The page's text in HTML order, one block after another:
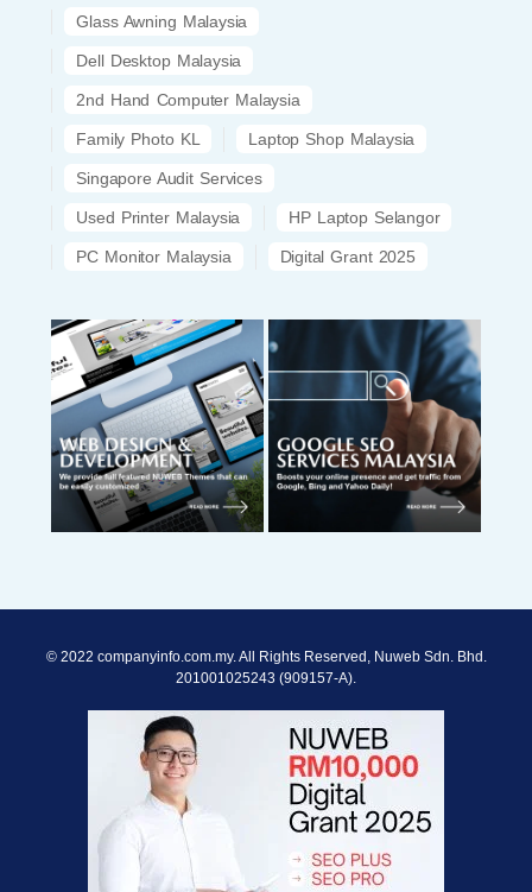
Glass Awning Malaysia
Dell Desktop Malaysia
2nd Hand Computer Malaysia
Family Photo KL Laptop Shop Malaysia
Singapore Audit Services
Used Printer Malaysia HP Laptop Selangor
PC Monitor Malaysia Digital Grant 2025
© 2022 companyinfo.com.my. All Rights Reserved, Nuweb Sdn. Bhd.
201001025243 (909157-A).